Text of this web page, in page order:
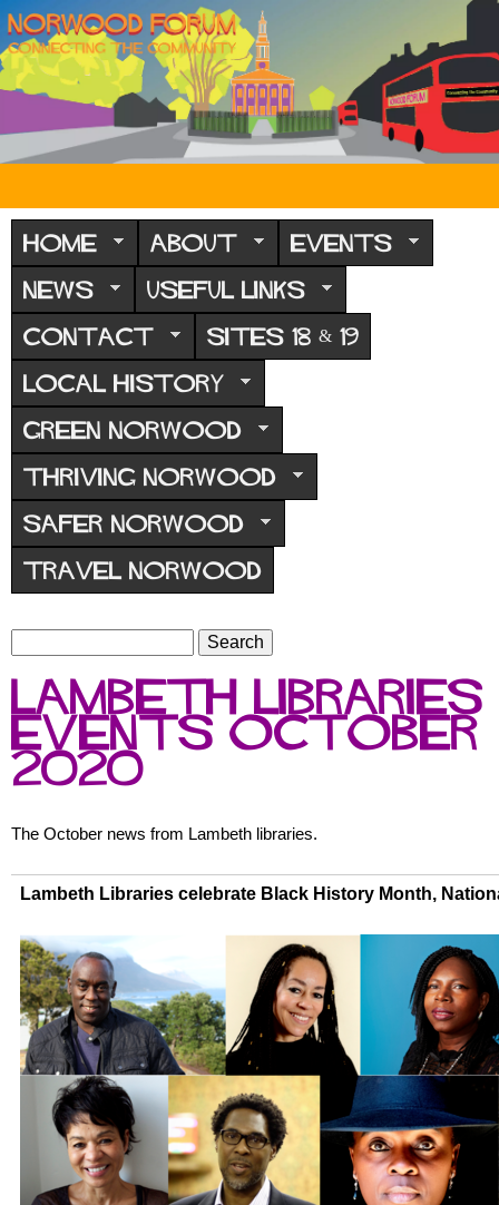
Skip
to
main
content
N
o
r
w
o
o
d
F
o
r
u
m
HOME ABOUT EVENTS
NEWS USEFUL LINKS
CONTACT SITES 18 & 19
LOCAL HISTORY
GREEN NORWOOD
THRIVING NORWOOD
SAFER NORWOOD
TRAVEL NORWOOD
S
e
a
r
c
h
o
m
c
h
Lambeth Libraries
events October
2020
The October news from Lambeth libraries.
Lambeth Libraries celebrate Black History Month,